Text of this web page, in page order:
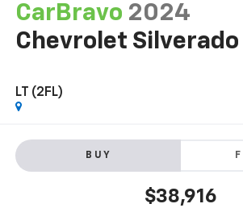
CarBravo 2024
Chevrolet Silverado
LT (2FL)
BUY
$38,916